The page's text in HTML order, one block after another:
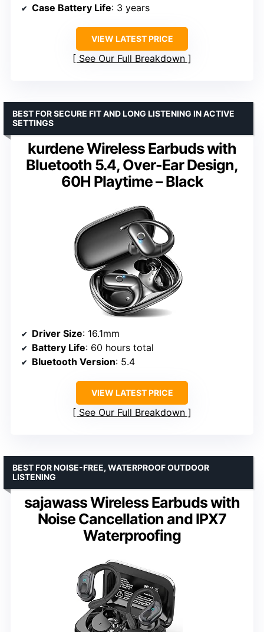
Case Battery Life: 3 years
VIEW LATEST PRICE
See Our Full Breakdown
kurdene Wireless Earbuds with
Bluetooth 5.4, Over-Ear Design,
60H Playtime – Black
BEST FOR SECURE FIT AND LONG LISTENING IN ACTIVE
SETTINGS
Driver Size: 16.1mm
Battery Life: 60 hours total
Bluetooth Version: 5.4
VIEW LATEST PRICE
See Our Full Breakdown
sajawass Wireless Earbuds with
Noise Cancellation and IPX7
Waterproofing
BEST FOR NOISE-FREE, WATERPROOF OUTDOOR
LISTENING